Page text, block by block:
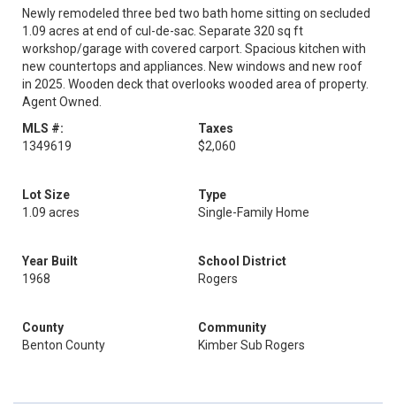
Newly remodeled three bed two bath home sitting on secluded
1.09 acres at end of cul-de-sac. Separate 320 sq ft
workshop/garage with covered carport. Spacious kitchen with
new countertops and appliances. New windows and new roof
in 2025. Wooden deck that overlooks wooded area of property.
Agent Owned.
MLS #:
1349619
Taxes
$2,060
Lot Size
1.09 acres
Type
Single-Family Home
Year Built
1968
School District
Rogers
County
Benton County
Community
Kimber Sub Rogers